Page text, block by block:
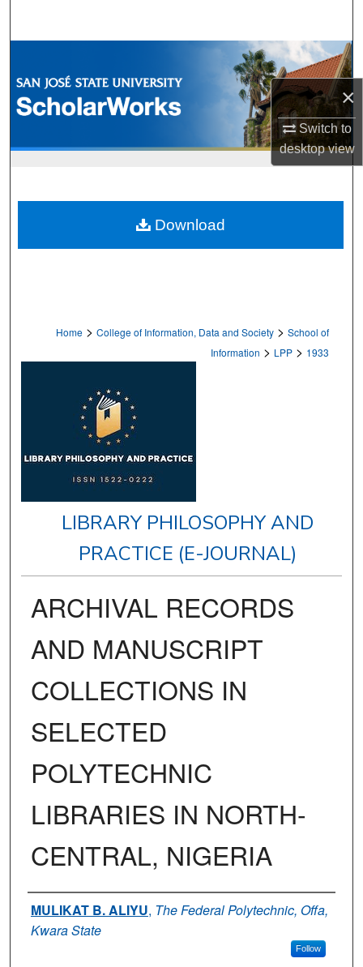
×
Switch to
desktopview
Browse Collections
My Account
Home > College of Information, Data and Society > School of
Information > LPP > 1933
LIBRARY PHILOSOPHY AND
PRACTICE (E-JOURNAL)
ARCHIVAL RECORDS
AND MANUSCRIPT
COLLECTIONS IN
SELECTED
POLYTECHNIC
LIBRARIES IN NORTH-
CENTRAL, NIGERIA
Authors
MULIKAT B. ALIYU, The Federal Polytechnic, Offa,
Kwara State
Follow
Download